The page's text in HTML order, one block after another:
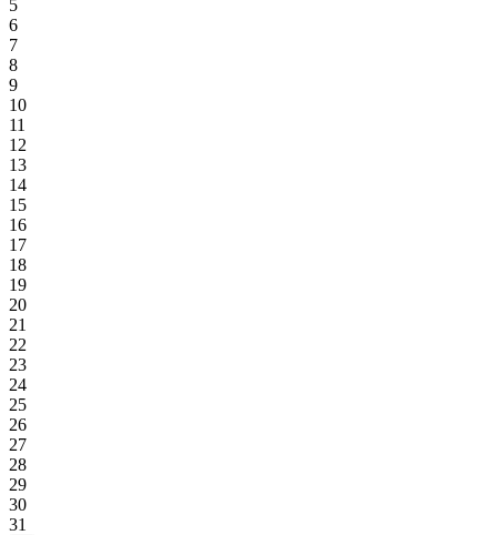
5
6
7
8
9
10
11
12
13
14
15
16
17
18
19
20
21
22
23
24
25
26
27
28
29
30
31